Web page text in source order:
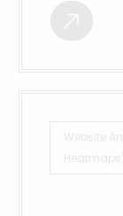
Website
Heatmaps)